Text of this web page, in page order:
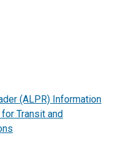
(ALPR) Information
Transit and